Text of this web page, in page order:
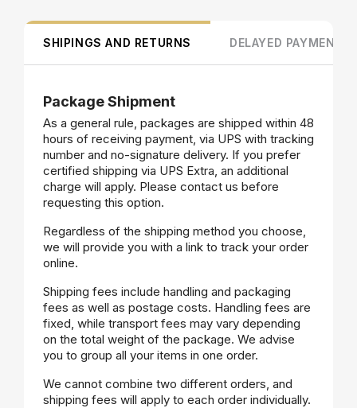
SHIPINGS AND RETURNS DELAYED PAYMENT
Package Shipment
As a general rule, packages are shipped within 48
hours of receiving payment, via UPS with tracking
number and no-signature delivery. If you prefer
certified shipping via UPS Extra, an additional
charge will apply. Please contact us before
requesting this option.
Regardless of the shipping method you choose,
we will provide you with a link to track your order
online.
Shipping fees include handling and packaging
fees as well as postage costs. Handling fees are
fixed, while transport fees may vary depending
on the total weight of the package. We advise
you to group all your items in one order.
We cannot combine two different orders, and
shipping fees will apply to each order individually.